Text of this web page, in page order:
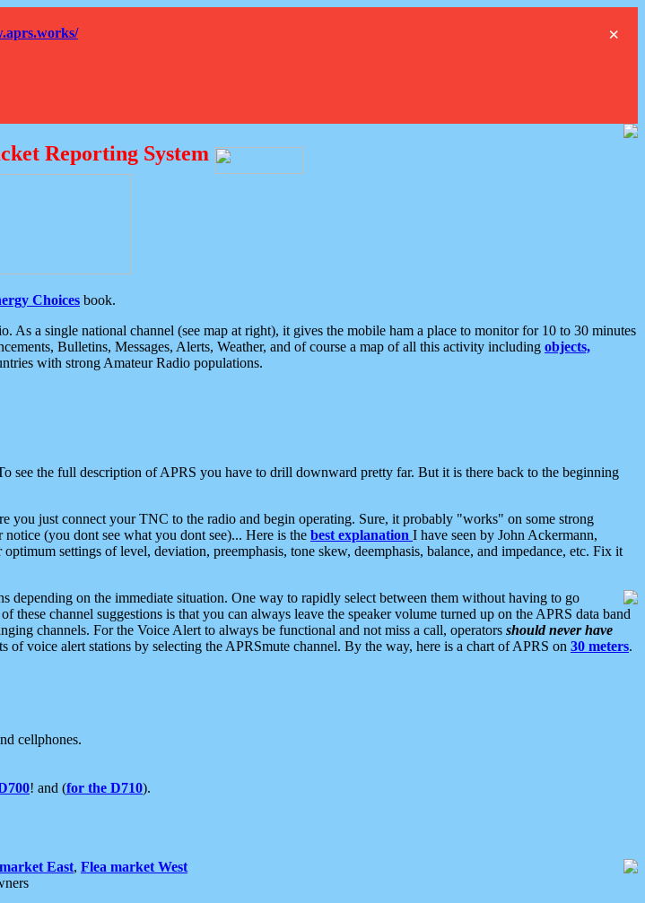
×
Reporting System
Choices book.
a single national channel (see map at right), it gives the mobile ham a place to monitor for 10 to 30 minutes
Bulletins, Messages, Alerts, Weather, and of course a map of all this activity including objects,
with strong Amateur Radio populations.
see the full description of APRS you have to drill downward pretty far. But it is there back to the beginning
you just connect your TNC to the radio and begin operating. Sure, it probably "works" on some strong
(you dont see what you dont see)... Here is the best explanation I have seen by John Ackermann,
settings of level, deviation, preemphasis, tone skew, deemphasis, balance, and impedance, etc. Fix it
depending on the immediate situation. One way to rapidly select between them without having to go
channel suggestions is that you can always leave the speaker volume turned up on the APRS data band
channels. For the Voice Alert to always be functional and not miss a call, operators should never have
of voice alert stations by selecting the APRSmute channel. By the way, here is a chart of APRS on 30 meters.
cellphones.
! and (for the D710).
East, Flea market West